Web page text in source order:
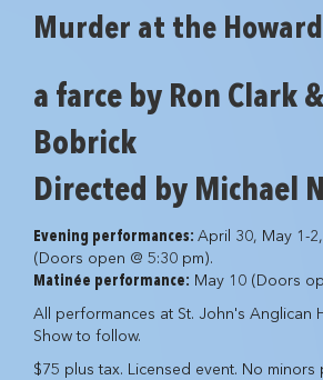
Murder at the Howard
a farce by Ron Clark
Bobrick
Directed by Michael
Evening performances: April 30, May 1-
(Doors open @ 5:30 pm).
Matinée performance: May 10 (Doors
All performances at St. John's Anglican
Show to follow.
$75 plus tax. Licensed event. No minors